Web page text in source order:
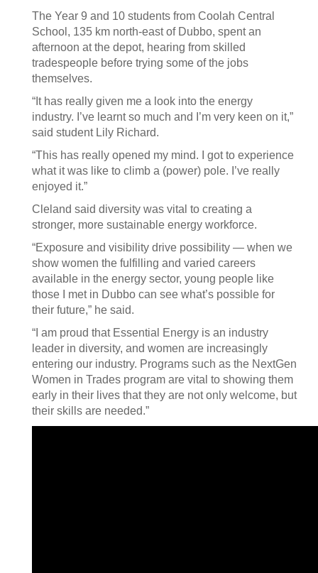
The Year 9 and 10 students from Coolah Central
School, 135 km north-east of Dubbo, spent an
afternoon at the depot, hearing from skilled
tradespeople before trying some of the jobs
themselves.
“It has really given me a look into the energy
industry. I’ve learnt so much and I’m very keen on it,”
said student Lily Richard.
“This has really opened my mind. I got to experience
what it was like to climb a (power) pole. I’ve really
enjoyed it.”
Cleland said diversity was vital to creating a
stronger, more sustainable energy workforce.
“Exposure and visibility drive possibility — when we
show women the fulfilling and varied careers
available in the energy sector, young people like
those I met in Dubbo can see what’s possible for
their future,” he said.
“I am proud that Essential Energy is an industry
leader in diversity, and women are increasingly
entering our industry. Programs such as the NextGen
Women in Trades program are vital to showing them
early in their lives that they are not only welcome, but
their skills are needed.”